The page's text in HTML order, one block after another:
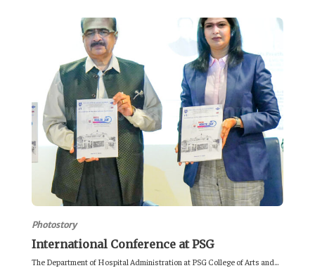
Photostory
International Conference at PSG
The Department of Hospital Administration at PSG College of Arts and...